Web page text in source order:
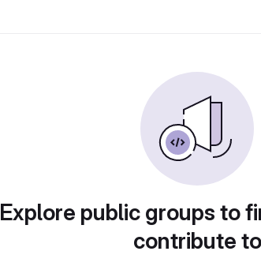
Explore public groups to
contribute to